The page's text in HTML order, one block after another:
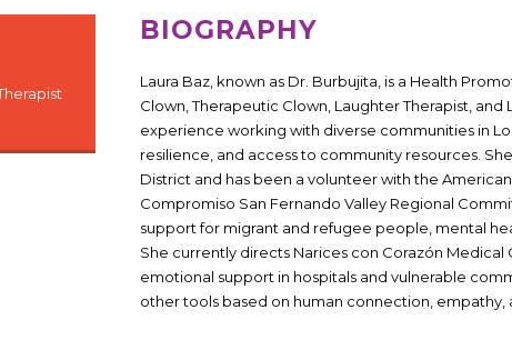
BIOGRAPHY
Laura Baz, known as Dr. Burbujita, is a Health
Clown, Therapeutic Clown, Laughter Therapist,
experience working with diverse communities in
resilience, and access to community resources.
District and has been a volunteer with the
Compromiso San Fernando Valley Regional
support for migrant and refugee people, mental
She currently directs Narices con Corazón
emotional support in hospitals and vulnerable
other tools based on human connection, empathy,